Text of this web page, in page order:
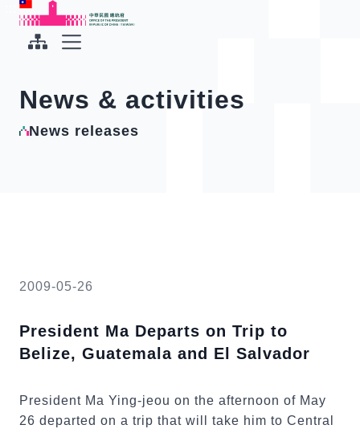
To the central content area
Office of the President Republic of China(Taiwan)
News & activities
News releases
2009-05-26
President Ma Departs on Trip to
Belize, Guatemala and El Salvador
President Ma Ying-jeou on the afternoon of May
26 departed on a trip that will take him to Central